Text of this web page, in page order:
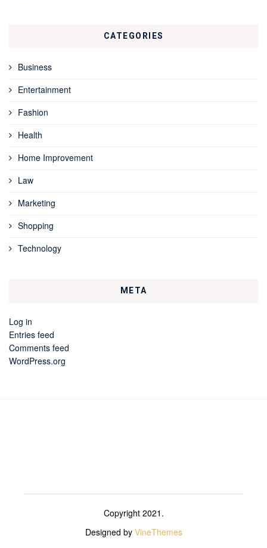
CATEGORIES
Business
Entertainment
Fashion
Health
Home Improvement
Law
Marketing
Shopping
Technology
META
Log in
Entries feed
Comments feed
WordPress.org
Copyright 2021.
Designed by VineThemes